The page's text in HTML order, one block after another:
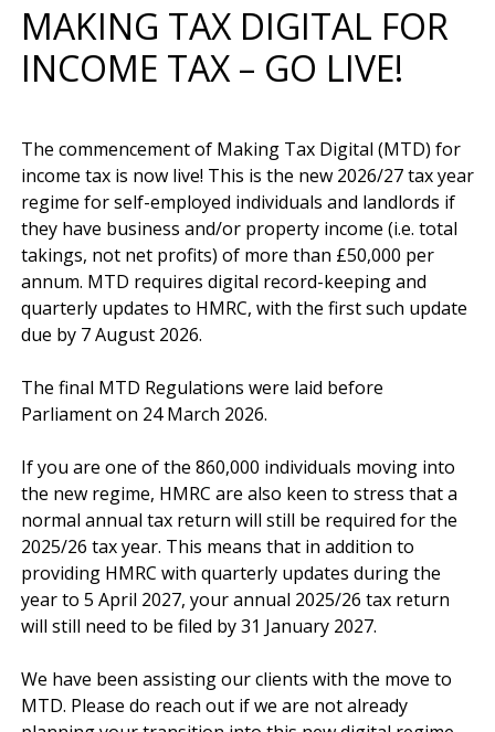
MAKING TAX DIGITAL FOR
INCOME TAX – GO LIVE!
The commencement of Making Tax Digital (MTD) for
income tax is now live! This is the new 2026/27 tax year
regime for self-employed individuals and landlords if
they have business and/or property income (i.e. total
takings, not net profits) of more than £50,000 per
annum. MTD requires digital record-keeping and
quarterly updates to HMRC, with the first such update
due by 7 August 2026.
The final MTD Regulations were laid before
Parliament on 24 March 2026.
If you are one of the 860,000 individuals moving into
the new regime, HMRC are also keen to stress that a
normal annual tax return will still be required for the
2025/26 tax year. This means that in addition to
providing HMRC with quarterly updates during the
year to 5 April 2027, your annual 2025/26 tax return
will still need to be filed by 31 January 2027.
We have been assisting our clients with the move to
MTD. Please do reach out if we are not already